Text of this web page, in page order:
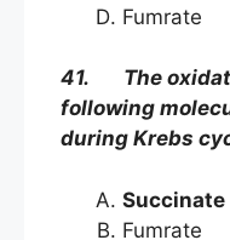
Fumrate
41. The
following
during Krebs
Succinate
Fumrate